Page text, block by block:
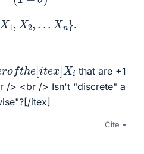
1 X2 n}
.
eroft he[ite x] that are +1
/> <br /> Isn't "discrete" a
itex]
Cite